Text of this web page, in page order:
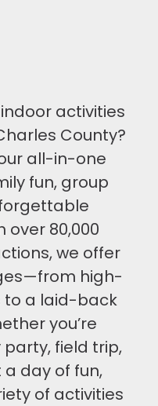
activities
County?
all-in-one
fun, group
over 80,000
we offer
high-
to a laid-back
you’re
field trip,
day of fun,
of activities